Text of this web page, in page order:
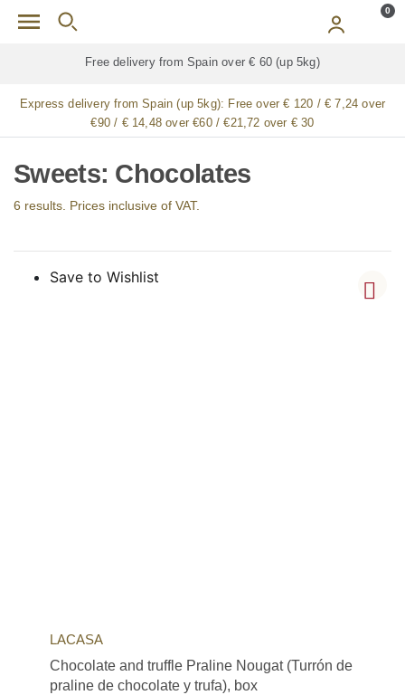
Skip to main content 0
Free delivery forALL jamón / paleta (ham)
Express delivery from Spain (up 5kg): Free over € 120 / € 7,24 over
€90 / € 14,48 over €60 / €21,72 over € 30
Sweets: Chocolates
6 results. Prices inclusive of VAT.
Save to Wishlist
LACASA
Chocolate and truffle Praline Nougat (Turrón de
praline de chocolate y trufa), box